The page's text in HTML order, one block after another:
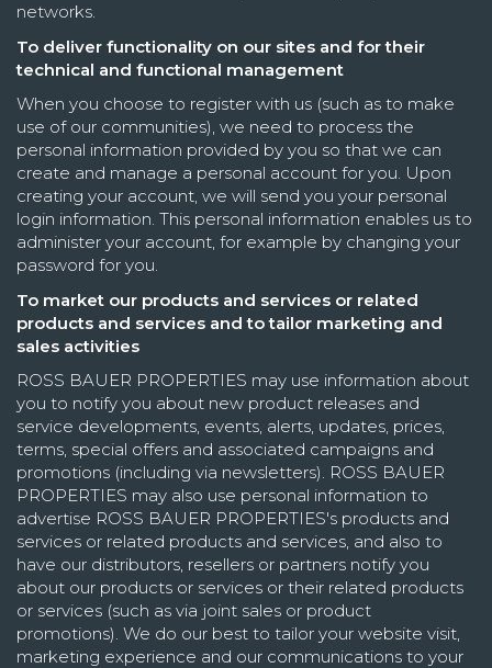
networks.
To deliver functionality on our sites and for their
technical and functional management
When you choose to register with us (such as to make
use of our communities), we need to process the
personal information provided by you so that we can
create and manage a personal account for you. Upon
creating your account, we will send you your personal
login information. This personal information enables us to
administer your account, for example by changing your
password for you.
To market our products and services or related
products and services and to tailor marketing and
sales activities
ROSS BAUER PROPERTIES may use information about
you to notify you about new product releases and
service developments, events, alerts, updates, prices,
terms, special offers and associated campaigns and
promotions (including via newsletters). ROSS BAUER
PROPERTIES may also use personal information to
advertise ROSS BAUER PROPERTIES's products and
services or related products and services, and also to
have our distributors, resellers or partners notify you
about our products or services or their related products
or services (such as via joint sales or product
promotions). We do our best to tailor your website visit,
marketing experience and our communications to your